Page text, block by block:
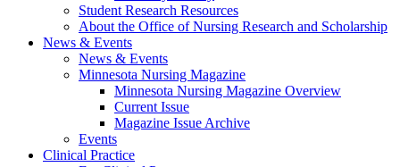
Student Research Resources
About the Office of Nursing Research and Scholarship
News & Events
News & Events
Minnesota Nursing Magazine
Minnesota Nursing Magazine Overview
Current Issue
Magazine Issue Archive
Events
Clinical Practice